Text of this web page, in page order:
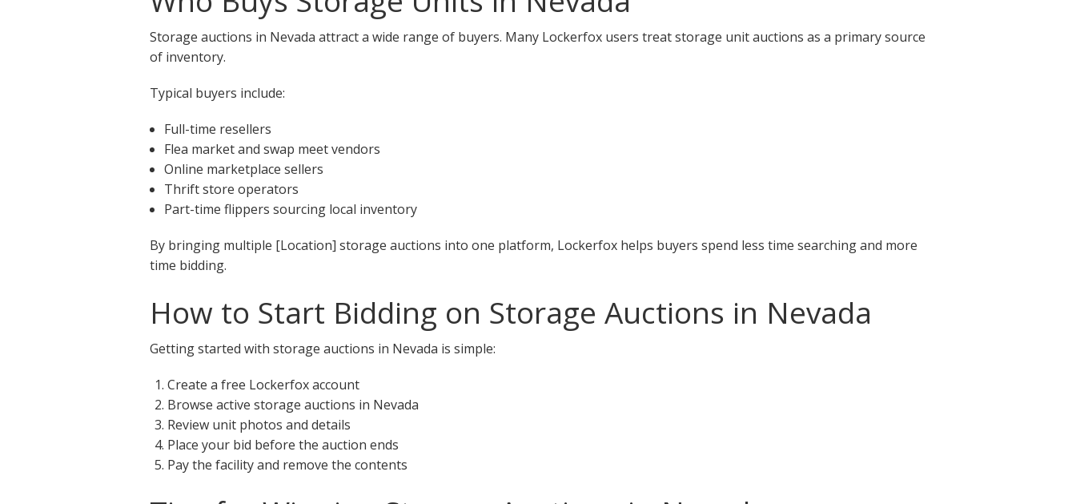
Storage auctions in Nevada attract a wide range of buyers. Many Lockerfox users treat storage unit auctions as a primary source
of inventory.
Typical buyers include:
Full-time resellers
Flea market and swap meet vendors
Online marketplace sellers
Thrift store operators
Part-time flippers sourcing local inventory
By bringing multiple [Location] storage auctions into one platform, Lockerfox helps buyers spend less time searching and more
time bidding.
How to Start Bidding on Storage Auctions in Nevada
Getting started with storage auctions in Nevada is simple:
Create a free Lockerfox account
Browse active storage auctions in Nevada
Review unit photos and details
Place your bid before the auction ends
Pay the facility and remove the contents